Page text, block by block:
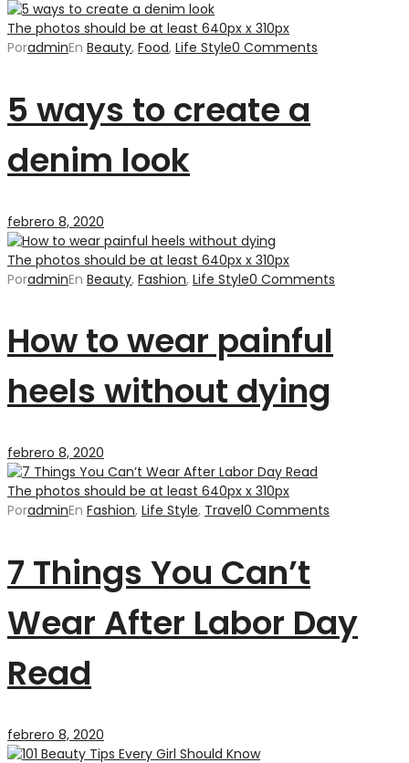
The photos should be at least 640px x 310px
PoradminEn Beauty, Food, Life Style0 Comments
5 ways to create a
denim look
febrero 8, 2020
The photos should be at least 640px x 310px
PoradminEn Beauty, Fashion, Life Style0 Comments
How to wear painful
heels without dying
febrero 8, 2020
The photos should be at least 640px x 310px
PoradminEn Fashion, Life Style, Travel0 Comments
7 Things You Can’t
Wear After Labor Day
Read
febrero 8, 2020